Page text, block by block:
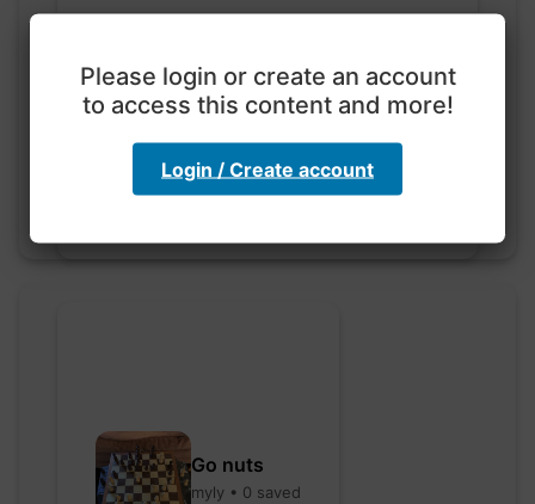
Exploration with color
code
Go nuts
myly • 0 saved
Please login or create an account
to access this content and more!
Login / Create account